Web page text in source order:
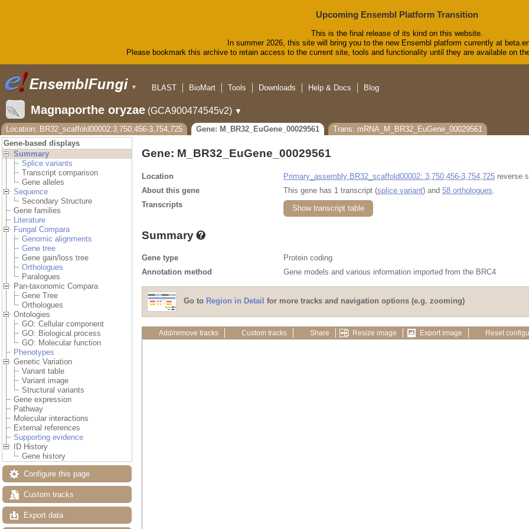
Upcoming Ensembl Platform Transition
This is the final release of its kind on this website.
In summer 2026, this site will bring you to the new Ensembl platform currently at
Please bookmark this archive to retain access to the current site, tools and functionality until they are available on
▼
BLAST
BioMart Tools Downloads Help & Docs Blog
Magnaporthe oryzae (GCA900474545v2) ▼
Location: BR32_scaffold00002:3,750,456-3,754,725
Gene: M_BR32_EuGene_00029561
Trans: mRNA_M_BR32_EuGene_00029561
Gene-based displays
Summary
Splice variants
Transcript comparison
Gene alleles
Sequence
Secondary Structure
Gene families
Literature
Fungal Compara
Genomic alignments
Gene tree
Gene gain/loss tree
Orthologues
Paralogues
Pan-taxonomic Compara
Gene Tree
Orthologues
Ontologies
GO: Cellular component
GO: Biological process
GO: Molecular function
Phenotypes
Genetic Variation
Variant table
Variant image
Structural variants
Gene expression
Pathway
Molecular interactions
External references
Supporting evidence
ID History
Gene history
Configure this page
Custom tracks
Export data
Gene: M_BR32_EuGene_00029561
Location Primary_assembly BR32_scaffold00002: 3,750,456-3,754,725 reverse
About this gene
This gene has 1 transcript (splice variant) and 58 orthologues
Transcripts
Show transcript table
Summary
Gene type
Protein coding
Annotation method
Gene models and various information imported from the BRC4
Go to Region in Detail for more tracks and navigation options (e.g. zooming)
Add/remove tracks Custom tracks Share Resize image Export image Reset